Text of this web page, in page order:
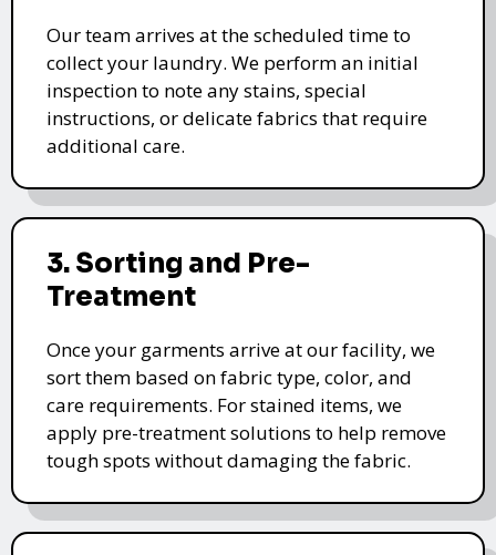
Our team arrives at the scheduled time to
collect your laundry. We perform an initial
inspection to note any stains, special
instructions, or delicate fabrics that require
additional care.
3. Sorting and Pre-
Treatment
Once your garments arrive at our facility, we
sort them based on fabric type, color, and
care requirements. For stained items, we
apply pre-treatment solutions to help remove
tough spots without damaging the fabric.